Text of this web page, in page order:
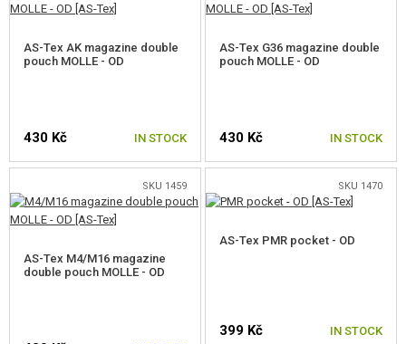
AS-Tex AK magazine double
pouch MOLLE - OD
430 Kč IN STOCK
AS-Tex G36 magazine double
pouch MOLLE - OD
430 Kč IN STOCK
SKU 1459
AS-Tex M4/M16 magazine
double pouch MOLLE - OD
SKU 1470
AS-Tex PMR pocket - OD
399 Kč IN STOCK